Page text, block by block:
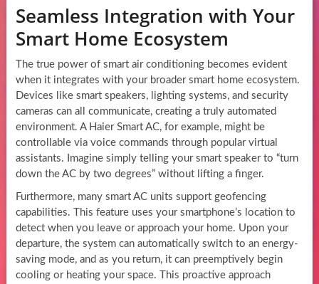
Seamless Integration with Your
Smart Home Ecosystem
The true power of smart air conditioning becomes evident
when it integrates with your broader smart home ecosystem.
Devices like smart speakers, lighting systems, and security
cameras can all communicate, creating a truly automated
environment. A Haier Smart AC, for example, might be
controllable via voice commands through popular virtual
assistants. Imagine simply telling your smart speaker to “turn
down the AC by two degrees” without lifting a finger.
Furthermore, many smart AC units support geofencing
capabilities. This feature uses your smartphone’s location to
detect when you leave or approach your home. Upon your
departure, the system can automatically switch to an energy-
saving mode, and as you return, it can preemptively begin
cooling or heating your space. This proactive approach